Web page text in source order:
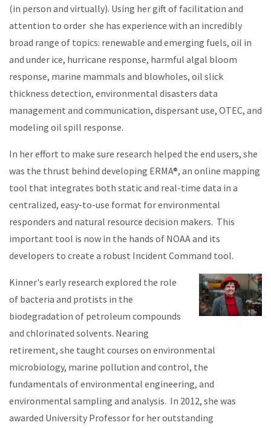
(in person and virtually). Using her gift of facilitation and
attention to order she has experience with an incredibly
broad range of topics: renewable and emerging fuels, oil in
and under ice, hurricane response, harmful algal bloom
response, marine mammals and blowholes, oil slick
thickness detection, environmental disasters data
management and communication, dispersant use, OTEC, and
modeling oil spill response.
In her effort to make sure research helped the end users, she
was the thrust behind developing ERMA®, an online mapping
tool that integrates both static and real-time data in a
centralized, easy-to-use format for environmental
responders and natural resource decision makers. This
important tool is now in the hands of NOAA and its
developers to create a robust Incident Command tool.
Kinner's early research explored the role
of bacteria and protists in the
biodegradation of petroleum compounds
and chlorinated solvents. Nearing
retirement, she taught courses on environmental
microbiology, marine pollution and control, the
fundamentals of environmental engineering, and
environmental sampling and analysis. In 2012, she was
awarded University Professor for her outstanding